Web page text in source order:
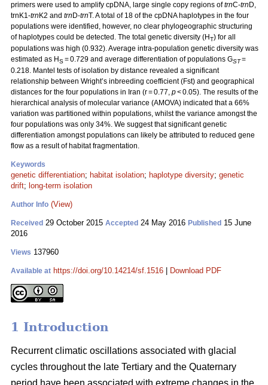
primers were used to amplify cpDNA, large single copy regions oftrnC-trn D,
trnK1-trn K2 and trn D-trnT. A total of 18 of the cpDNA haplotypes in the four
populations were identified, however, no clear phylogeographic structuring
of haplotypes could be detected. The total genetic diversity (HT) for all
populations was high (0.932). Average intra-population genetic diversity was
estimated as HS= 0.729 and average differentiation of populations GST=
0.218. Mantel tests of isolation by distance revealed a significant
relationship between Wright’s inbreeding coefficient (Fst) and geographical
distances for the four populations in Iran (r = 0.77, p< 0.05). The results of the
hierarchical analysis of molecular variance (AMOVA) indicated that a 66%
variation was partitioned within populations, whilst the variance amongst the
four populations was only 34%. We suggest that significant genetic
differentiation amongst populations can likely be attributed to reduced gene
flow as a result of habitat fragmentation.
Keywords
genetic differentiation; habitat isolation; haplotype diversity; genetic
drift; long-term isolation
Author Info (View)
Received 29 October 2015 Accepted 24 May 2016 Published 15 June
2016
Views 137960
Available at https://doi.org/10.14214/sf.1516 Download PDF
1 Introduction
Recurrent climatic oscillations associated with glacial
cycles throughout the late Tertiary and the Quaternary